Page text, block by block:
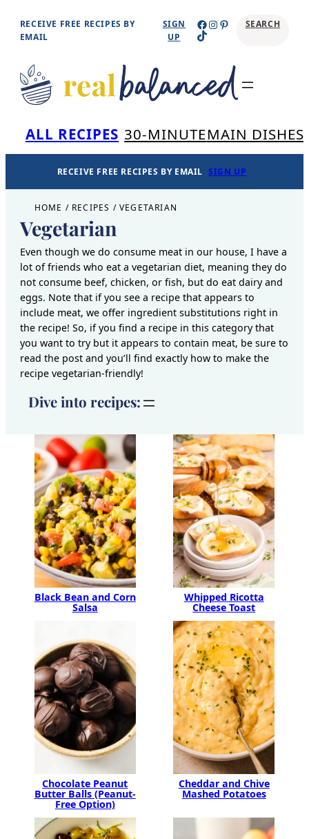
Skip
content
RECEIVE FREE RECIPES BY
EMAIL
SIGN
UP
Facebook
Instagram
Pinterest
TikTok
SEARCH
ALL RECIPES 30-MINUTEMAIN DISHES
RECEIVE FREE RECIPES BY EMAIL SIGN UP
HOME / RECIPES / VEGETARIAN
Vegetarian
Even though we do consume meat in our house, I have a
lot of friends who eat a vegetarian diet, meaning they do
not consume beef, chicken, or fish, but do eat dairy and
eggs. Note that if you see a recipe that appears to
include meat, we offer ingredient substitutions right in
the recipe! So, if you find a recipe in this category that
you want to try but it appears to contain meat, be sure to
read the post and you’ll find exactly how to make the
recipe vegetarian-friendly!
Dive into recipes:
Black Bean and Corn
Salsa
Whipped Ricotta
Cheese Toast
Chocolate Peanut
Butter Balls (Peanut-
Free Option)
Cheddar and Chive
Mashed Potatoes